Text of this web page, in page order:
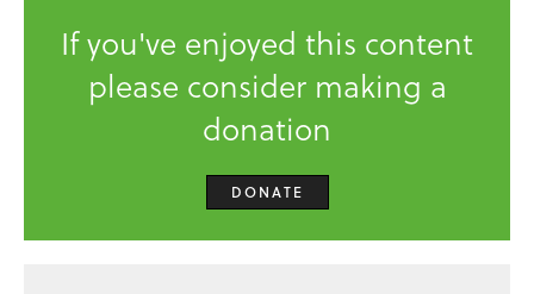
If you've enjoyed this content
please consider making a
donation
DONATE